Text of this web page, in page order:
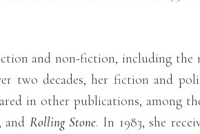
and non-fiction, including the
two decades, her fiction and
in other publications, among
and Rolling Stone. In 1983, she